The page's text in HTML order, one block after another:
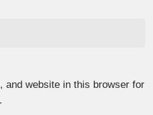
and website in this browser for